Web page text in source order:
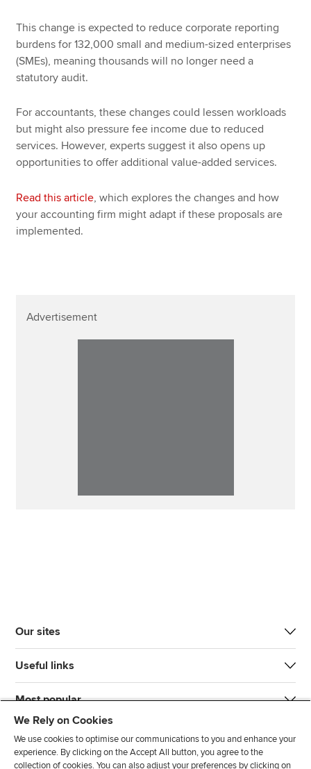
This change is expected to reduce corporate reporting
burdens for 132,000 small and medium-sized enterprises
(SMEs), meaning thousands will no longer need a
statutory audit.
For accountants, these changes could lessen workloads
but might also pressure fee income due to reduced
services. However, experts suggest it also opens up
opportunities to offer additional value-added services.
Read this article, which explores the changes and how
your accounting firm might adapt if these proposals are
implemented.
Advertisement
Our sites
Useful links
Most popular
We Rely on Cookies
We use cookies to optimise our communications to you and enhance your
experience. By clicking on the Accept All button, you agree to the
collection of cookies. You can also adjust your preferences by clicking on